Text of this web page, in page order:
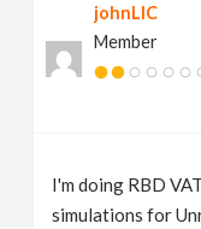
johnLIC
Member
I'm doing RBD VAT
simulations for